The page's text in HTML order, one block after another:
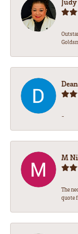
-
M
The
quote